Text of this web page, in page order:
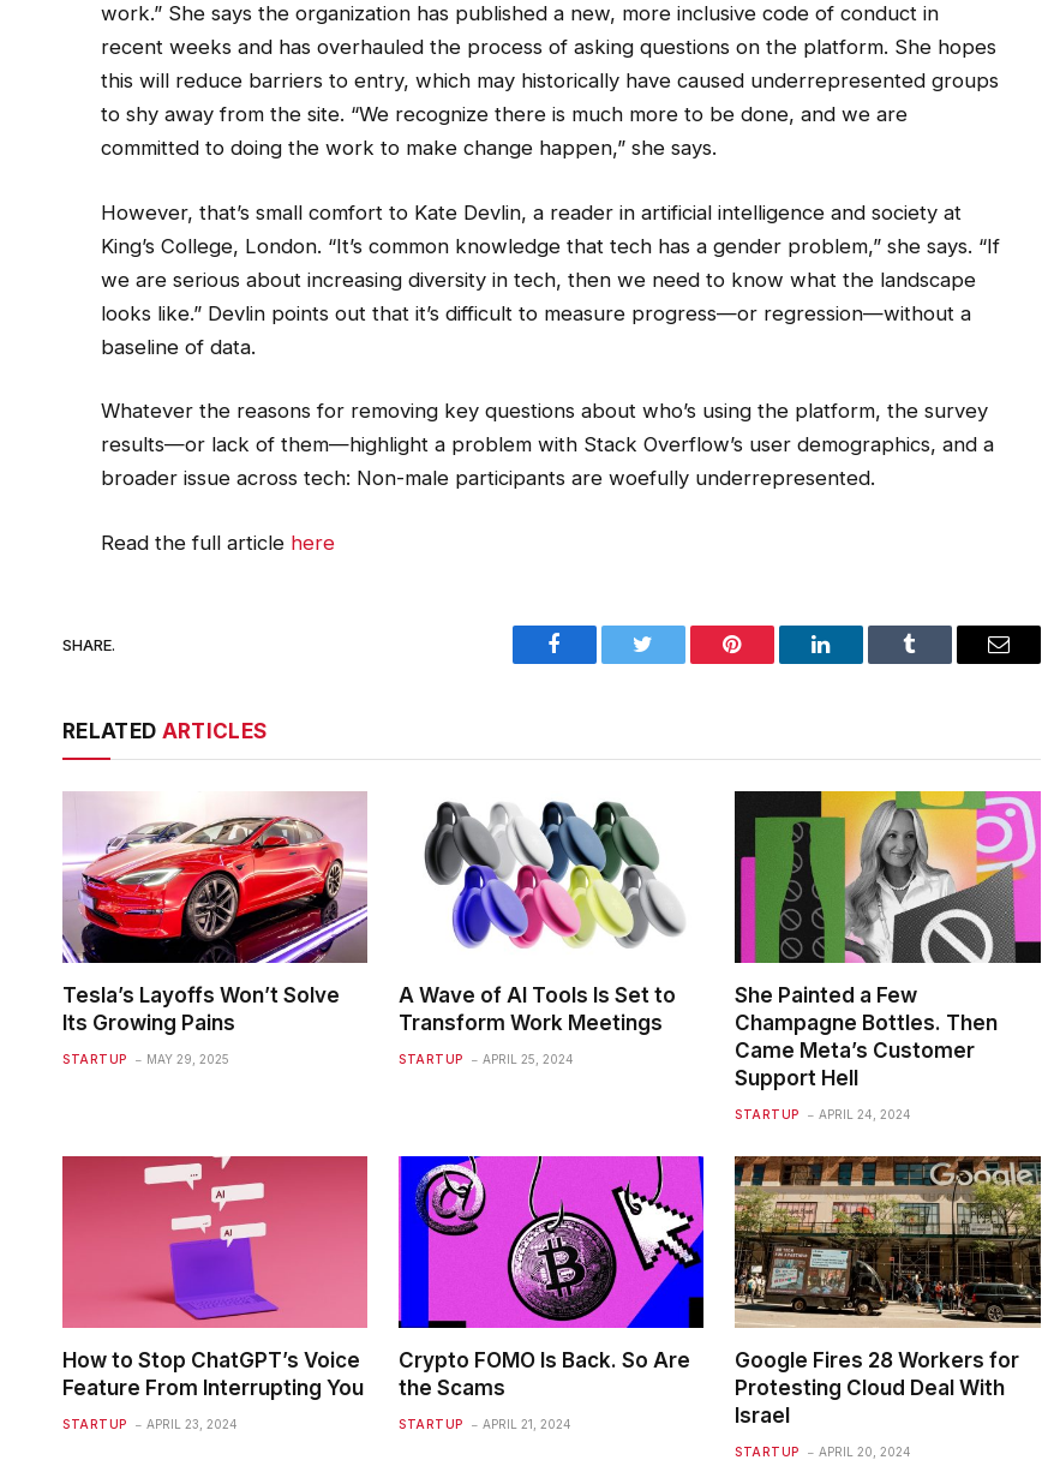
work.” She says the organization has published a new, more inclusive code of conduct in
recent weeks and has overhauled the process of asking questions on the platform. She hopes
this will reduce barriers to entry, which may historically have caused underrepresented groups
to shy away from the site. “We recognize there is much more to be done, and we are
committed to doing the work to make change happen,” she says.
However, that’s small comfort to Kate Devlin, a reader in artificial intelligence and society at
King’s College, London. “It’s common knowledge that tech has a gender problem,” she says. “If
we are serious about increasing diversity in tech, then we need to know what the landscape
looks like.” Devlin points out that it’s difficult to measure progress—or regression—without a
baseline of data.
Whatever the reasons for removing key questions about who’s using the platform, the survey
results—or lack of them—highlight a problem with Stack Overflow’s user demographics, and a
broader issue across tech: Non-male participants are woefully underrepresented.
Read the full article here
SHARE.
Facebook Twitter Pinterest LinkedIn Tumblr Email
RELATED ARTICLES
Tesla’s Layoffs Won’t Solve
Its Growing Pains
STARTUP MAY 29, 2025
A Wave of AI Tools Is Set to
Transform Work Meetings
STARTUP APRIL 25, 2024
She Painted a Few
Champagne Bottles. Then
Came Meta’s Customer
Support Hell
STARTUP APRIL 24, 2024
How to Stop ChatGPT’s Voice
Feature From Interrupting You
STARTUP APRIL 23, 2024
Crypto FOMO Is Back. So Are
the Scams
STARTUP APRIL 21, 2024
Google Fires 28 Workers for
Protesting Cloud Deal With
Israel
STARTUP APRIL 20, 2024